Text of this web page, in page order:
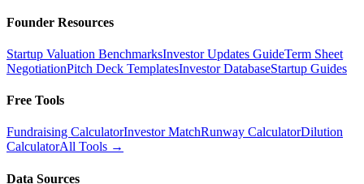
Founder Resources
Startup Valuation BenchmarksInvestor Updates GuideTerm Sheet
NegotiationPitch Deck TemplatesInvestor DatabaseStartup Guides
Free Tools
Fundraising CalculatorInvestor MatchRunway CalculatorDilution
CalculatorAll Tools →
Data Sources